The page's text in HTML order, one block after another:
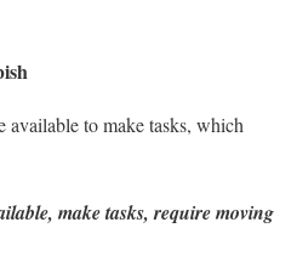
available to make tasks, which
make tasks, require moving